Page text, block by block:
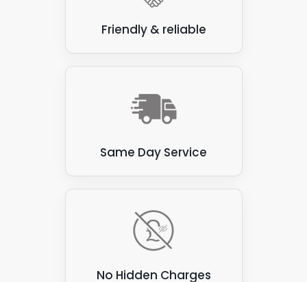
Friendly & reliable
Same Day Service
No Hidden Charges